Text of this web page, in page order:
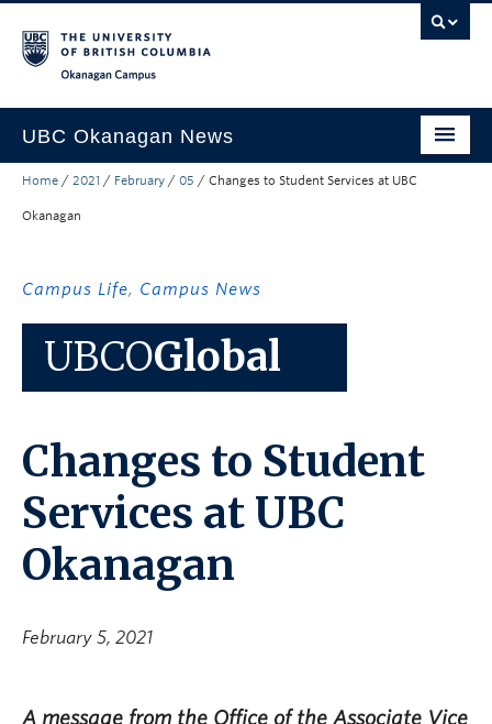
UBC Okanagan News
Research
Community Engagement
About the Collection
Search All Stories
Home / 2021 / February / 05 / Changes to Student Services at UBC
Okanagan
Campus Life, Campus News
UBCOGlobal
Changes to Student
Services at UBC
Okanagan
February 5, 2021
A message from the Office of the Associate Vice